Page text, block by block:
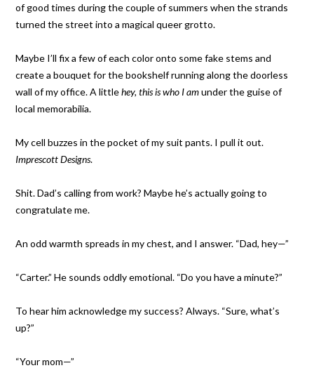
of good times during the couple of summers when the strands
turned the street into a magical queer grotto.
Maybe I’ll fix a few of each color onto some fake stems and
create a bouquet for the bookshelf running along the doorless
wall of my office. A littlehey, this is who I amunder the guise of
local memorabilia.
My cell buzzes in the pocket of my suit pants. I pull it out.
Imprescott Designs.
Shit. Dad’s calling from work? Maybe he’s actually going to
congratulate me.
An odd warmth spreads in my chest, and I answer. “Dad, hey—”
“Carter.” He sounds oddly emotional. “Do you have a minute?”
To hear him acknowledge my success? Always. “Sure, what’s
up?”
“Your mom—”